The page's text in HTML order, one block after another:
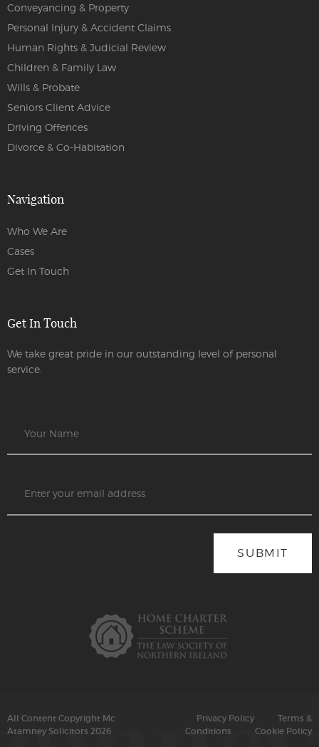
Conveyancing & Property
Personal Injury & Accident Claims
Human Rights & Judicial Review
Children & Family Law
Wills & Probate
Seniors Client Advice
Driving Offences
Divorce & Co-Habitation
Navigation
Who We Are
Cases
Get In Touch
Get In Touch
We take great pride in our outstanding level of personal
service.
SUBMIT
All Content Copyright Mc
Atamney Solicitors 2026
Privacy Policy
Terms &
Conditions
Cookie Policy